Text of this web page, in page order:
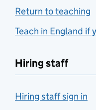
Return to teaching
Teach in England if
Hiring staff
Hiring staff sign in